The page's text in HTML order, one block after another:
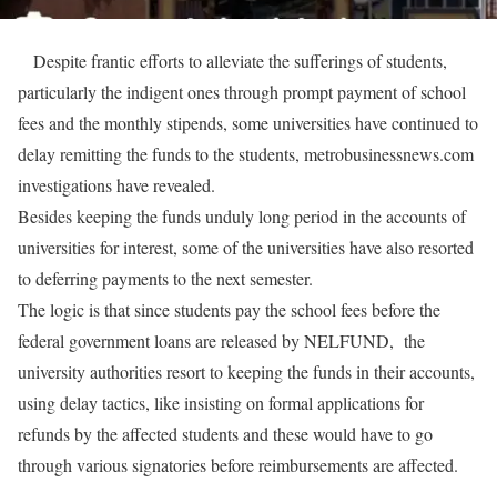
Despite frantic efforts to alleviate the sufferings of students,
particularly the indigent ones through prompt payment of school
fees and the monthly stipends, some universities have continued to
delay remitting the funds to the students, metrobusinessnews.com
investigations have revealed.
Besides keeping the funds unduly long period in the accounts of
universities for interest, some of the universities have also resorted
to deferring payments to the next semester.
The logic is that since students pay the school fees before the
federal government loans are released by NELFUND, the
university authorities resort to keeping the funds in their accounts,
using delay tactics, like insisting on formal applications for
refunds by the affected students and these would have to go
through various signatories before reimbursements are affected.